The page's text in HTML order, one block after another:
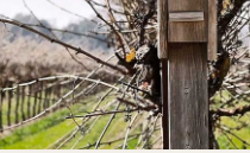
+